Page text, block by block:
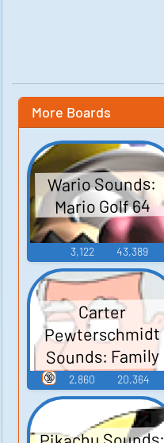
More Boards
Wario Sounds:
Mario Golf 64
3,122 43,389
Carter
Pewterschmidt
Sounds: Family
Guy - Season 3
2,860 20,364
🔞